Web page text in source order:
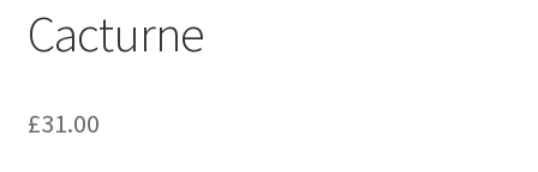
Cacturne
£31.00